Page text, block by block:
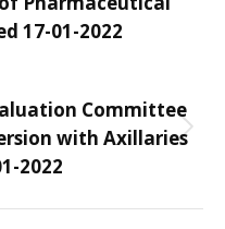
17-01-2022
Committee
with Axillaries
2022